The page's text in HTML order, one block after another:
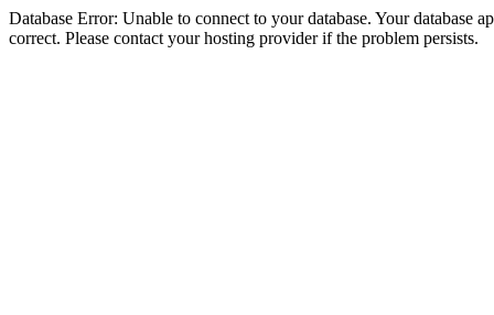
Database Error: Unable to connect to your database. Your database
correct. Please contact your hosting provider if the problem persists.